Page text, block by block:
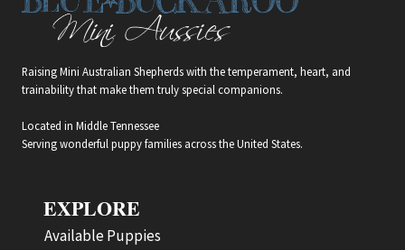
Raising Mini Australian Shepherds with the temperament, heart, and
trainability that make them truly special companions.
Located in Middle Tennessee
Serving wonderful puppy families across the United States.
EXPLORE
Available Puppies